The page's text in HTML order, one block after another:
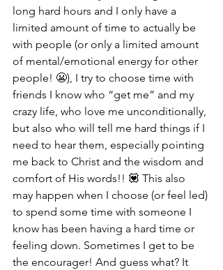
long hard hours and I only have a
limited amount of time to actually be
with people (or only a limited amount
of mental/emotional energy for other
people! 😬), I try to choose time with
friends I know who “get me” and my
crazy life, who love me unconditionally,
but also who will tell me hard things if I
need to hear them, especially pointing
me back to Christ and the wisdom and
comfort of His words!! 💟 This also
may happen when I choose (or feel led)
to spend some time with someone I
know has been having a hard time or
feeling down. Sometimes I get to be
the encourager! And guess what? It